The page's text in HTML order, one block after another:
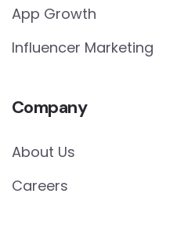
App Growth
Influencer Marketing
Company
About Us
Careers